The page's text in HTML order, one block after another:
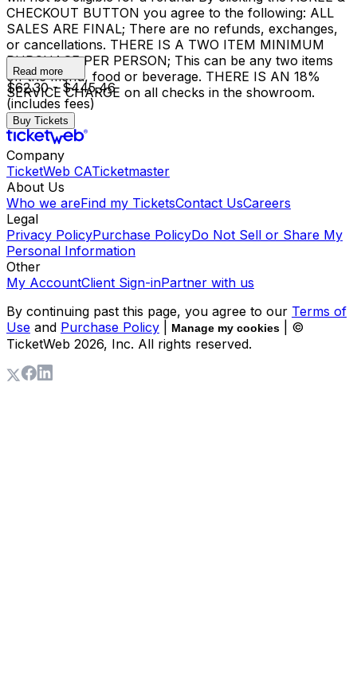
CHECKOUT BUTTON you agree to the following: ALL
SALES ARE FINAL; There are no refunds, exchanges,
or cancellations. THERE IS A TWO ITEM MINIMUM
PURCHASE PER PERSON; This can be any two items
off the menu, food or beverage. THERE IS AN 18%
SERVICE CHARGE on all checks in the showroom.
Read more
$62.30 - $445.46
(includes fees)
Buy Tickets
Company
TicketWeb CATicketmaster
About Us
Who we areFind my TicketsContact UsCareers
Legal
Privacy PolicyPurchase PolicyDo Not Sell or Share My
Personal Information
Other
My AccountClient Sign-inPartner with us
By continuing past this page, you agree to our Terms of
Use and Purchase Policy Manage my cookies
| ©
TicketWeb 2026, Inc. All rights reserved.